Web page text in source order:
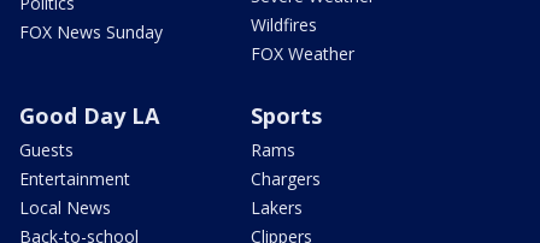
FOX News Sunday
Wildfires
FOX Weather
Good Day LA
Guests
Entertainment
Local News
Back-to-school
Sports
Rams
Chargers
Lakers
Clippers